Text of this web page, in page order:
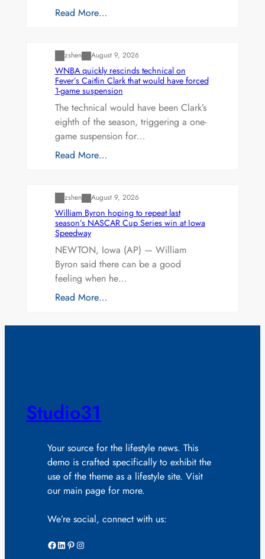
Read More…
zshen August 9, 2026
WNBA quickly rescinds technical on
Fever’s Caitlin Clark that would have forced
1-game suspension
The technical would have been Clark’s
eighth of the season, triggering a one-
game suspension for…
Read More…
zshen August 9, 2026
William Byron hoping to repeat last
season’s NASCAR Cup Series win at Iowa
Speedway
NEWTON, Iowa (AP) — William
Byron said there can be a good
feeling when he…
Read More…
Studio31
Your source for the lifestyle news. This
demo is crafted specifically to exhibit the
use of the theme as a lifestyle site. Visit
our main page for more.
We’re social, connect with us:
Facebook LinkedIn Pinterest Instagram